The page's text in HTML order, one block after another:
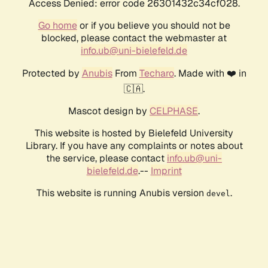
Access Denied: error code 26301432c34cf028.
Go homeor if you believe you should not be
blocked, please contact the webmaster at
info.ub@uni-bielefeld.de
Protected by AnubisFrom Techaro. Made with ❤️ in
🇨🇦.
Mascot design by CELPHASE.
This website is hosted by Bielefeld University
Library. If you have any complaints or notes about
the service, please contact info.ub@uni-
bielefeld.de.-- Imprint
This website is running Anubis version devel .